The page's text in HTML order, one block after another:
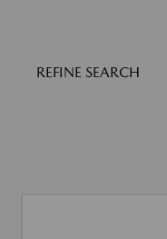
REFINE SEARCH